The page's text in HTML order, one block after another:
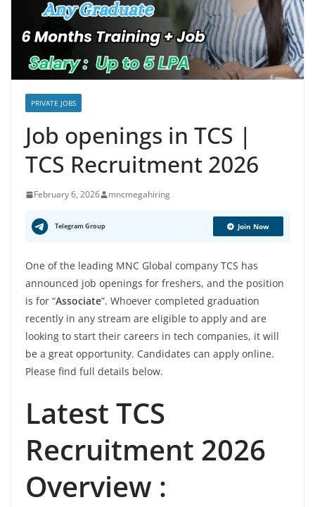
PRIVATE JOBS
Job openings in TCS |
TCS Recruitment 2026
February 6, 2026 mncmegahiring
Telegram Group Join Now
One of the leading MNC Global company TCS has
announced job openings for freshers, and the position
is for “Associate”. Whoever completed graduation
recently in any stream are eligible to apply and are
looking to start their careers in tech companies, it will
be a great opportunity. Candidates can apply online.
Please find full details below.
Latest TCS
Recruitment 2026
Overview :